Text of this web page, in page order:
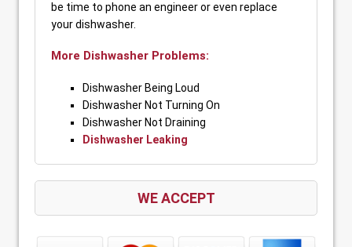
be time to phone an engineer or even replace
your dishwasher.
More Dishwasher Problems:
Dishwasher Being Loud
Dishwasher Not Turning On
Dishwasher Not Draining
Dishwasher Leaking
WE ACCEPT